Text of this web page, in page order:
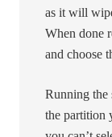
as it will
When done
and choose
Running the
the partition